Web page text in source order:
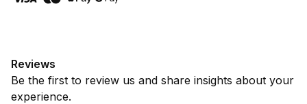
Reviews
Be the first to review us and share insights about your
experience.